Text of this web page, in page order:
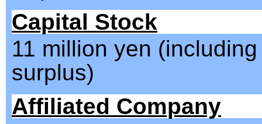
Capital Stock
11 million yen
surplus)
Affiliated Company